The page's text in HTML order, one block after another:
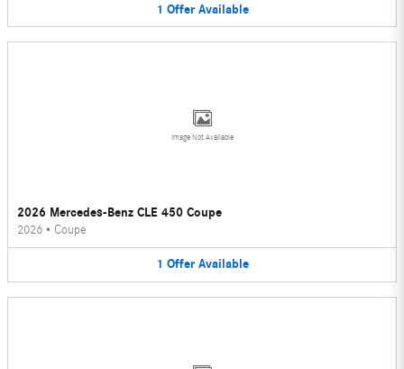
1 Offer Available
Image Not Available
2026 Mercedes-Benz CLE 450 Coupe
2026 • Coupe
1 Offer Available